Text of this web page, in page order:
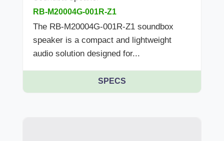
RB-M20004G-001R-Z1
The RB-M20004G-001R-Z1 soundbox
speaker is a compact and lightweight
audio solution designed for...
SPECS